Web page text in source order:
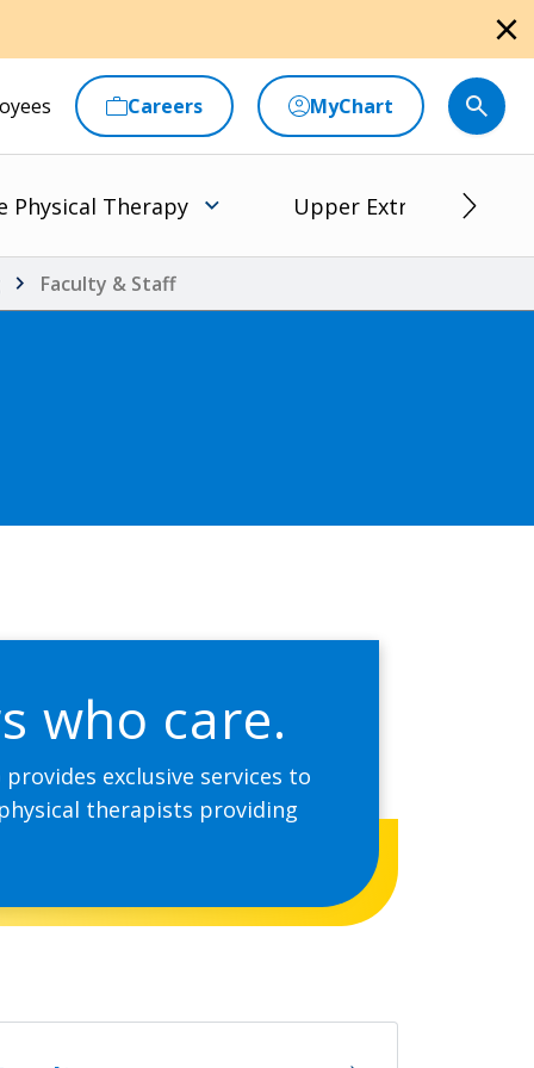
close
Careers MyChart
Physical Therapy Upper Extremity
Faculty & Staff
who care.
exclusive services to
therapists providing